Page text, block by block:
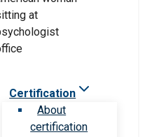
Certification
About
certification